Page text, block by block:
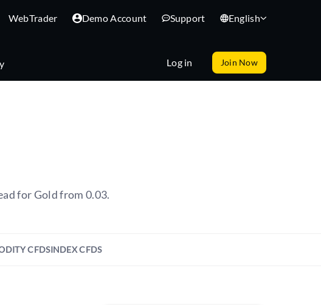
WebTrader Demo Account Support English
Log in Join Now
for Gold from 0.03.
CFDSINDEX CFDS